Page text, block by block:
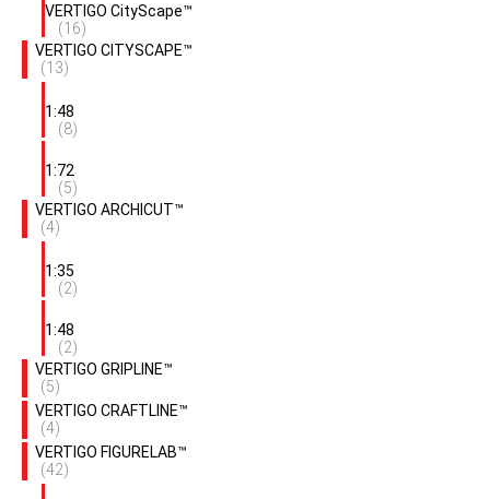
VERTIGO CityScape™
(16)
VERTIGO CITYSCAPE™
(13)
1:48
(8)
1:72
(5)
VERTIGO ARCHICUT™
(4)
1:35
(2)
1:48
(2)
VERTIGO GRIPLINE™
(5)
VERTIGO CRAFTLINE™
(4)
VERTIGO FIGURELAB™
(42)